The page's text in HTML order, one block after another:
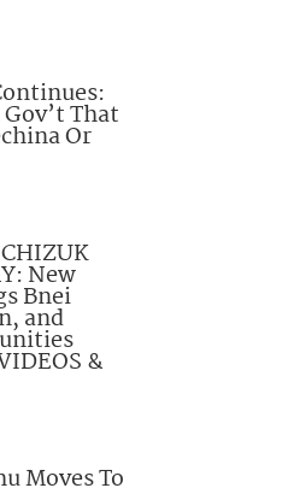
That
Or
CHIZUK
New
Bnei
and
&
Moves To